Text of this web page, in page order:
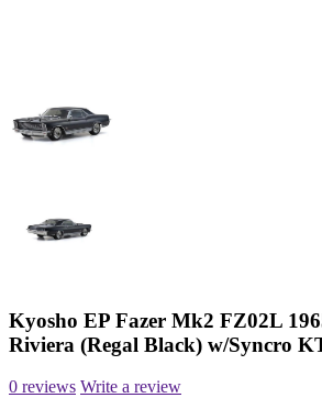
Kyosho EP Fazer Mk2 FZ02L
Riviera (Regal Black) w/Syncro
0 reviews Write a review